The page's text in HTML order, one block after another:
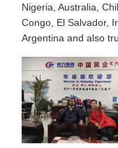
Nigeria, Australia,
Congo, El Salvador,
Argentina and also